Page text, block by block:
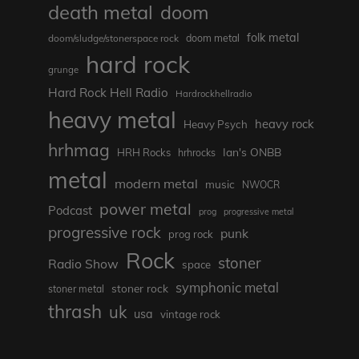
death metal doom
doom/sludge/stonerspace rock doom metal folk metal
grunge hard rock
Hard Rock Hell Radio Hardrockhellradio
heavy metal Heavy Psych heavy rock
hrhmag HRH Rocks hrhrocks Ian's ONBB
metal modern metal music NWOCR
Podcast power metal prog progressive metal
progressive rock prog rock
punk
Radio Show Rock space stoner
stoner metal stoner rock symphonic metal
thrash uk usa vintage rock